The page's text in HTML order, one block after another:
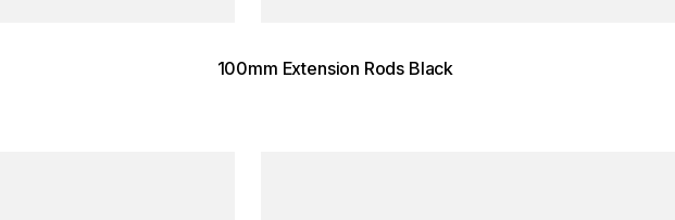
100mm Extension Rods Black